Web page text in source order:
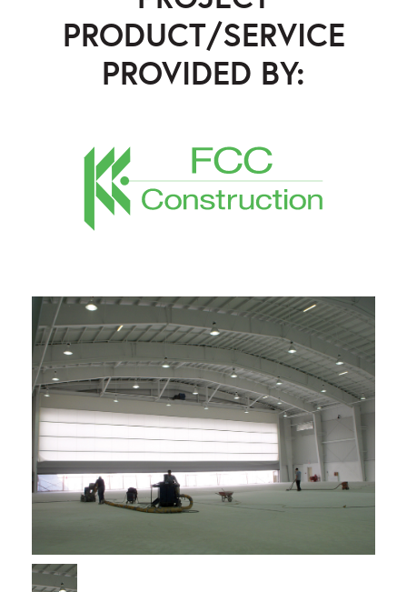
PRODUCT/SERVICE
PROVIDED BY: